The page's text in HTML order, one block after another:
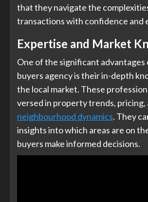
that they navigate the
transactions with confidence and
Expertise and Market
One of the significant advantages
buyers agency is their in-depth
the local market. These
versed in property trends, pricing,
neighbourhood dynamics. They
insights into which areas are on
buyers make informed decisions.